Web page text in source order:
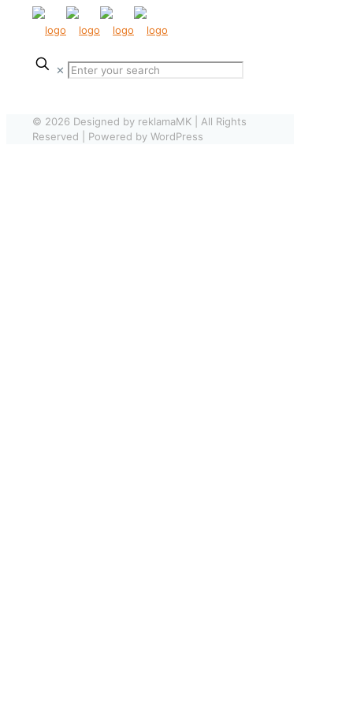
✕
© 2026 Designed by reklamaMK | All Rights
Reserved | Powered by WordPress